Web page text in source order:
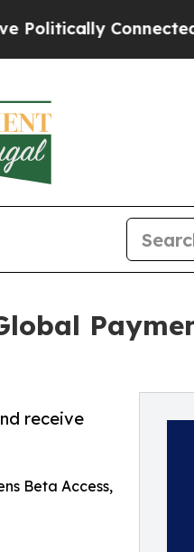
oil
receive
Beta Access,